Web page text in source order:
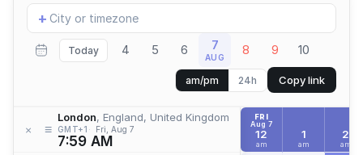
Add
location
+
Today 4 5 6 7
AUG 8 9 10
am/pm 24h Copy link
× ≡
London, England, United Kingdom
GMT+1 Fri, Aug 7
7:59 AM
FRI
Aug 7
12
am
1
am
2
am